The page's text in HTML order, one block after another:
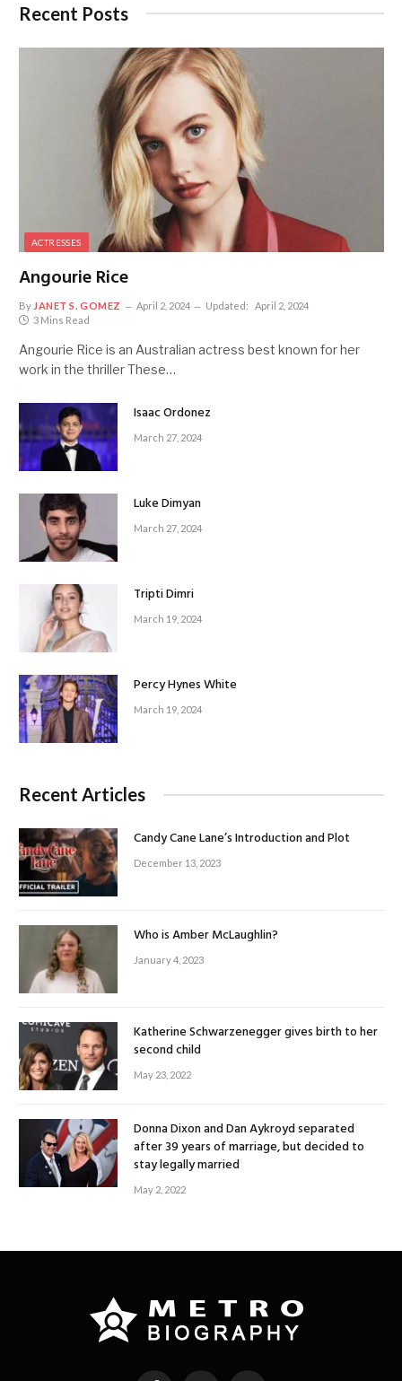
Recent Posts
ACTRESSES
Angourie Rice
By JANET S. GOMEZ April 2, 2024 Updated:
April 2, 2024
3 Mins Read
Angourie Rice is an Australian actress best known for her
work in the thriller These…
Isaac Ordonez
March 27, 2024
Luke Dimyan
March 27, 2024
Tripti Dimri
March 19, 2024
Percy Hynes White
March 19, 2024
Recent Articles
Candy Cane Lane’s Introduction and Plot
December 13, 2023
Who is Amber McLaughlin?
January 4, 2023
Katherine Schwarzenegger gives birth to her
second child
May 23, 2022
Donna Dixon and Dan Aykroyd separated
after 39 years of marriage, but decided to
stay legally married
May 2, 2022